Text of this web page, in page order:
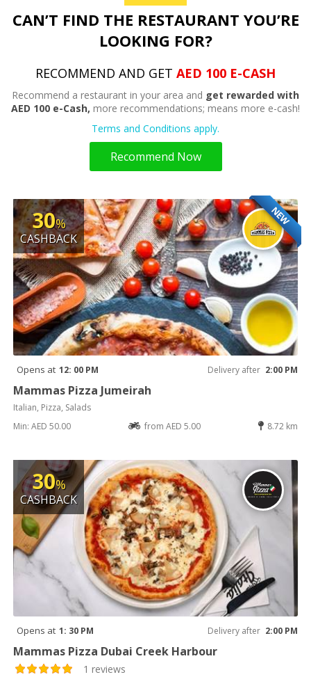
CAN’T FIND THE RESTAURANT YOU’RE
LOOKING FOR?
RECOMMEND AND GET AED 100 E-CASH
Recommend a restaurant in your area and get rewarded with
AED 100 e-Cash, more recommendations; means more e-cash!
Terms and Conditions apply.
Recommend Now
NEW
30%
CASHBACK
Opens at 12: 00 PM Delivery after 2:00 PM
Mammas Pizza Jumeirah
Italian, Pizza, Salads
Min: AED 50.00
from AED 5.00 8.72 km
30%
CASHBACK
Opens at 1: 30 PM Delivery after 2:00 PM
Mammas Pizza Dubai Creek Harbour
1 reviews